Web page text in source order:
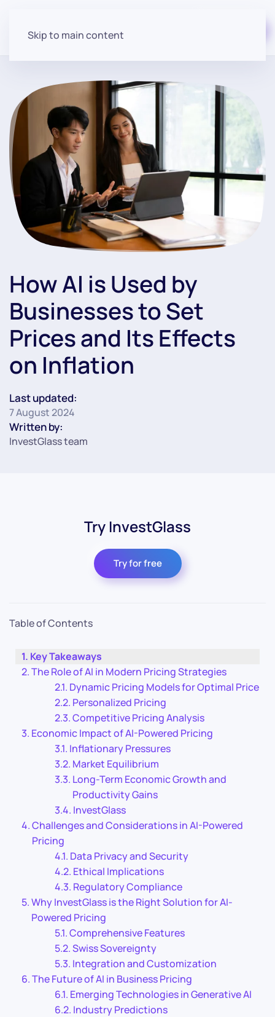
Skip to main content
How AI is Used by
Businesses to Set
Prices and Its Effects
on Inflation
Last updated:
7 August 2024
Written by:
InvestGlass team
Try InvestGlass
Try for free
Table of Contents
Key Takeaways
The Role of AI in Modern Pricing Strategies
Dynamic Pricing Models for Optimal Price
Personalized Pricing
Competitive Pricing Analysis
Economic Impact of AI-Powered Pricing
Inflationary Pressures
Market Equilibrium
Long-Term Economic Growth and
Productivity Gains
InvestGlass
Challenges and Considerations in AI-Powered
Pricing
Data Privacy and Security
Ethical Implications
Regulatory Compliance
Why InvestGlass is the Right Solution for AI-
Powered Pricing
Comprehensive Features
Swiss Sovereignty
Integration and Customization
The Future of AI in Business Pricing
Emerging Technologies in Generative AI
Industry Predictions